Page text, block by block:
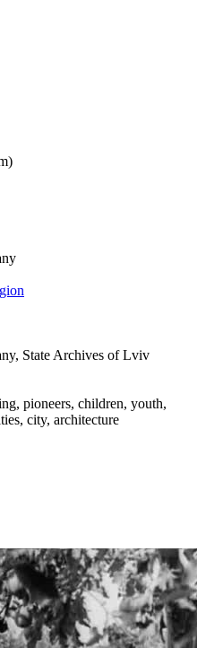
State Archives of Lviv
pioneers, children, youth,
city, architecture